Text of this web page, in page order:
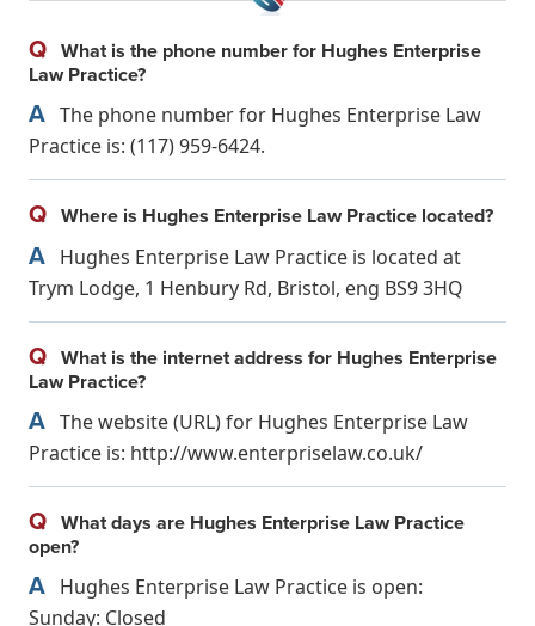
Q What is the phone number for Hughes Enterprise
Law Practice?
A The phone number for Hughes Enterprise Law
Practice is: (117) 959-6424.
Q Where is Hughes Enterprise Law Practice located?
A Hughes Enterprise Law Practice is located at
Trym Lodge, 1 Henbury Rd, Bristol, eng BS9 3HQ
Q What is the internet address for Hughes Enterprise
Law Practice?
A The website (URL) for Hughes Enterprise Law
Practice is: http://www.enterpriselaw.co.uk/
Q What days are Hughes Enterprise Law Practice
open?
A Hughes Enterprise Law Practice is open:
Sunday: Closed